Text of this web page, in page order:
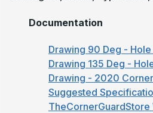
Documentation
Drawing 90 Deg -
Drawing 135 Deg -
Drawing - 2020
Suggested
TheCornerGuardStore